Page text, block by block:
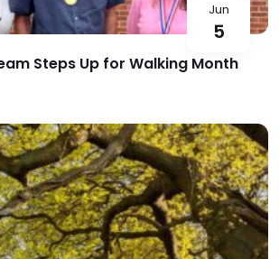
Jun
5
Steps Up for Walking Month